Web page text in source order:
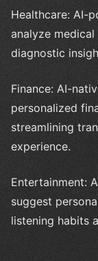
Healthcare: AI-
analyze
diagnostic
Finance: AI-
personalized
streamlining
experience.
Entertainment:
suggest
listening habits